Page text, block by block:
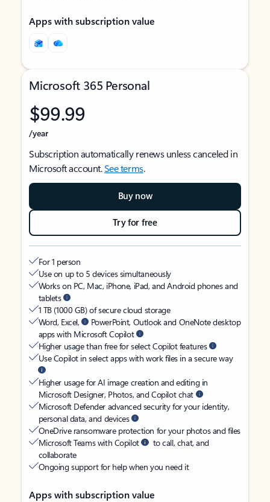
Apps with subscription value
Microsoft 365 Personal
$99.99
/year
Subscription automatically renews unless canceled in
Microsoft account.See terms.
Buy now
Try for free
For 1 person
Use on up to 5 devices simultaneously
Works on PC, Mac, iPhone, iPad, and Android phones and
tablets
1 TB (1000 GB) of secure cloud storage
Word, Excel,
PowerPoint, Outlook and OneNote desktop
apps with Microsoft Copilot
Higher usage than free for select Copilot features
Use Copilot in select apps with work files in a secure way
Higher usage for AI image creation and editing in
Microsoft Designer, Photos, and Copilot chat
Microsoft Defender advanced security for your identity,
personal data, and devices
OneDrive ransomware protection for your photos and files
Microsoft Teams with Copilot
to call, chat, and
collaborate
Ongoing support for help when you need it
Apps with subscription value